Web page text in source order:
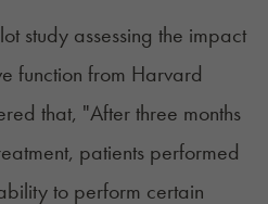
study assessing the impact
function from Harvard
that, "After three months
patients performed
to perform certain